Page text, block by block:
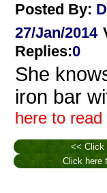
Posted By:
27/Jan/2014
Replies:0
She
iron bar
here to
<< Click
Click here